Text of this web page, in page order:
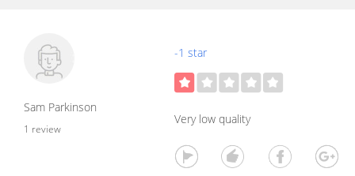
Sam Parkinson
1 review
-1 star
Very low quality